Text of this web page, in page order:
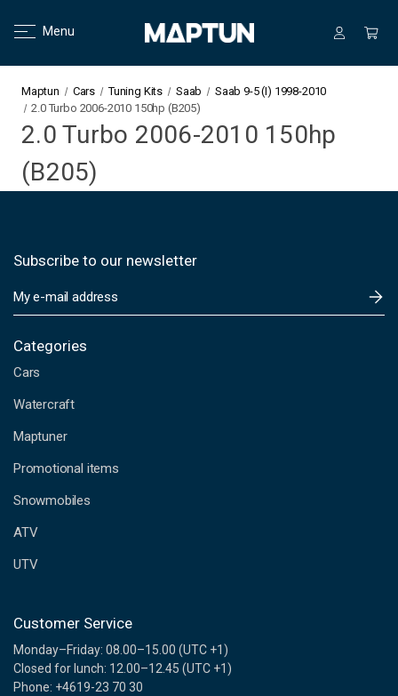
Menu
Maptun Cars Tuning Kits Saab
Saab 9-5 (I) 1998-2010
2.0 Turbo 2006-2010 150hp (B205)
2.0 Turbo 2006-2010 150hp
(B205)
Subscribe to our newsletter
m
i
A
d
r
s
s
Categories
Cars
Watercraft
Maptuner
Promotional items
Snowmobiles
ATV
UTV
Customer Service
Monday–Friday: 08.00–15.00 (UTC +1)
Closed for lunch: 12.00–12.45 (UTC +1)
Phone: +4619-23 70 30